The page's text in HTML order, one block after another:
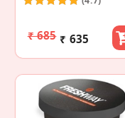
₹ 685 ₹ 635